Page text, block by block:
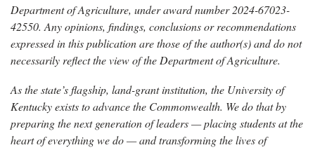
Department of Agriculture, under award number 2024-67023-
42550. Any opinions, findings, conclusions or recommendations
expressed in this publication are those of the author(s) and do not
necessarily reflect the view of the Department of Agriculture.
As the state’s flagship, land-grant institution, the University of
Kentucky exists to advance the Commonwealth. We do that by
preparing the next generation of leaders — placing students at the
heart of everything we do — and transforming the lives of